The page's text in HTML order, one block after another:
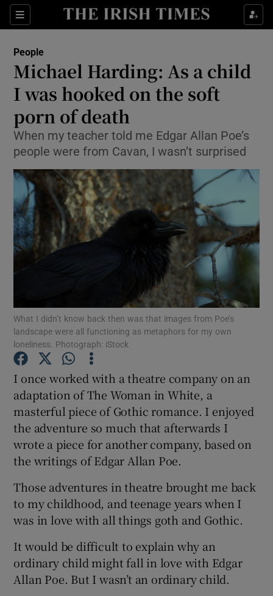
Sections
Show Culture sub sections
Show Technology sub sections
Show Motors sub sections
Show Podcasts sub sections
Show Gaeilge sub sections
Show History sub sections
Show Sponsored sub sections
People
Michael Harding: As a child
I was hooked on the soft
porn of death
When my teacher told me Edgar Allan Poe’s
people were from Cavan, I wasn’t surprised
What I didn’t know back then was that images from Poe’s
landscape were all functioning as metaphors for my own
loneliness. Photograph: iStock
I once worked with a theatre company on an
adaptation of The Woman in White, a
masterful piece of Gothic romance. I enjoyed
the adventure so much that afterwards I
wrote a piece for another company, based on
the writings of Edgar Allan Poe.
Those adventures in theatre brought me back
to my childhood, and teenage years when I
was in love with all things goth and Gothic.
It would be difficult to explain why an
ordinary child might fall in love with Edgar
Allan Poe. But I wasn’t an ordinary child.